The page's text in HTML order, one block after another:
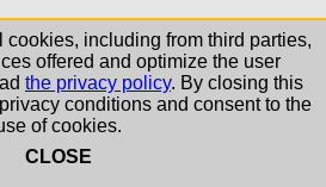
including from third parties,
offered and optimize the user
the privacy policy. By closing this
conditions and consent to the
of cookies.
CLOSE